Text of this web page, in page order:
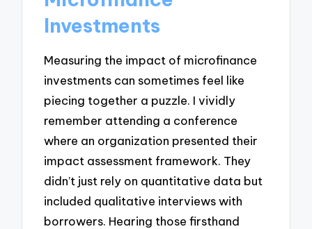
Investments
Measuring the impact of microfinance
investments can sometimes feel like
piecing together a puzzle. I vividly
remember attending a conference
where an organization presented their
impact assessment framework. They
didn’t just rely on quantitative data but
included qualitative interviews with
borrowers. Hearing those firsthand